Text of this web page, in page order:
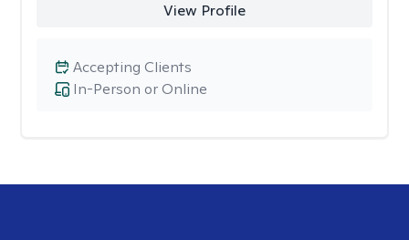
View Profile
In-Person or Online
Accepting Clients